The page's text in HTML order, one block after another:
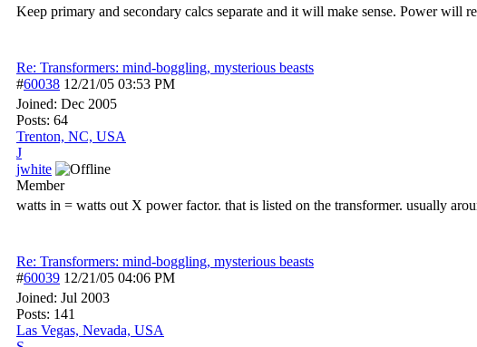
Keep primary and secondary calcs separate and it will make sense. Power will
Re: Transformers: mind-boggling, mysterious beasts
#60038 12/21/05 03:53 PM
Joined: Dec 2005
Posts: 64
Trenton, NC, USA
J
jwhite
Member
watts in = watts out X power factor. that is listed on the transformer. usually
Re: Transformers: mind-boggling, mysterious beasts
#60039 12/21/05 04:06 PM
Joined: Jul 2003
Posts: 141
Las Vegas, Nevada, USA